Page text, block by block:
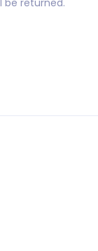
be returned.